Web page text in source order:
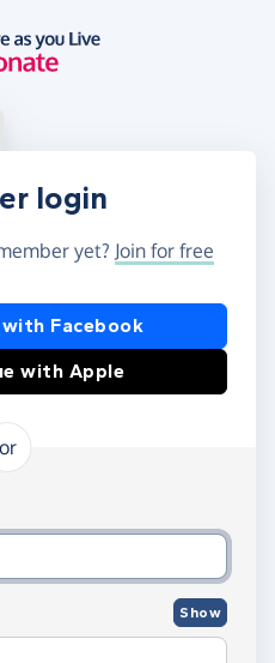
account
login
yet? Join for free
or Apple
Facebook
with Apple
or
and password
Show